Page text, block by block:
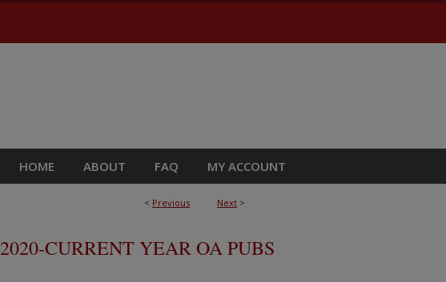
HOME ABOUT FAQ MY ACCOUNT
< Previous Next >
2020-CURRENT YEAR OA PUBS